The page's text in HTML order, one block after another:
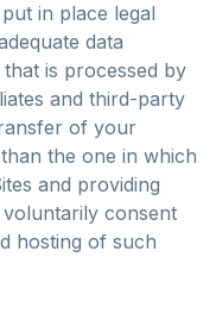
in place legal
data
is processed by
and third-party
of your
the one in which
and providing
consent
hosting of such